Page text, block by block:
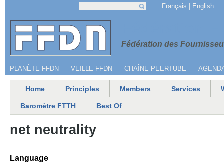
Jump to navigation
Fédération des
Menu secondaire
PLANÈTE FFDN VEILLE FFDN CHAÎNE PEERTUBE
Français English
Main menu
Home Principles Members Services
Baromètre FTTH Best Of
net neutrality
Language